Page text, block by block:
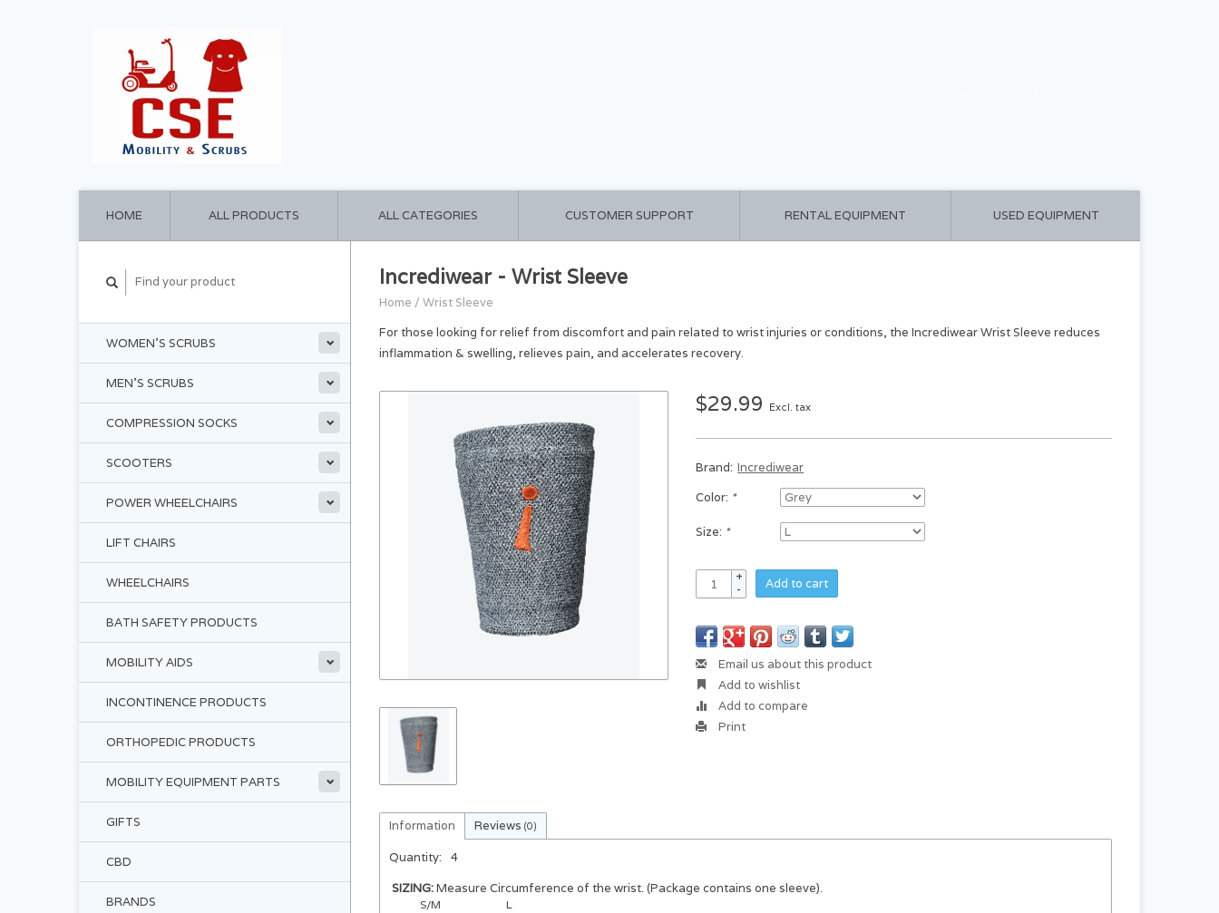
HOME ALL PRODUCTS ALL CATEGORIES CUSTOMER SUPPORT RENTAL EQUIPMENT USED EQUIPMENT
WOMEN'S SCRUBS
MEN'S SCRUBS
COMPRESSION SOCKS
SCOOTERS
POWER WHEELCHAIRS
LIFT CHAIRS
WHEELCHAIRS
BATH SAFETY PRODUCTS
MOBILITY AIDS
INCONTINENCE PRODUCTS
ORTHOPEDIC PRODUCTS
MOBILITY EQUIPMENT PARTS
GIFTS
CBD
BRANDS
Incrediwear - Wrist Sleeve
Home / Wrist Sleeve
For those looking for relief from discomfort and pain related to wrist injuries or conditions, the Incrediwear Wrist Sleeve reduces
inflammation & swelling, relieves pain, and accelerates recovery.
$29.99 Excl. tax
Brand: Incrediwear
Color: *
Size: *
+
-
Add to cart
Email us about this product
Add to wishlist
Add to compare
Print
Information Reviews (0)
Quantity:
4
SIZING:Measure Circumference of the wrist. (Package contains one sleeve).
S/M
L